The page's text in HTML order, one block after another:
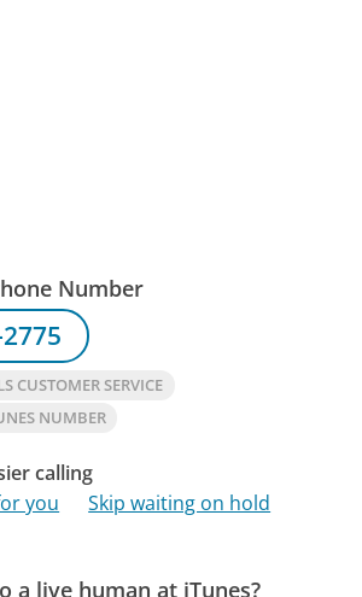
Number
CUSTOMER SERVICE
NUMBER
calling
you
Skip waiting on hold
a live human at iTunes?